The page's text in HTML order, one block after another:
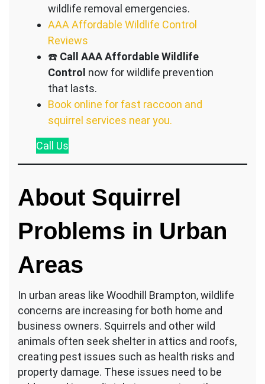
wildlife removal emergencies.
AAA Affordable Wildlife Control
Reviews
☎️ Call AAA Affordable Wildlife
Control now for wildlife prevention
that lasts.
Book online for fast raccoon and
squirrel services near you.
Call Us
About Squirrel
Problems in Urban
Areas
In urban areas like Woodhill Brampton, wildlife
concerns are increasing for both home and
business owners. Squirrels and other wild
animals often seek shelter in attics and roofs,
creating pest issues such as health risks and
property damage. These issues need to be